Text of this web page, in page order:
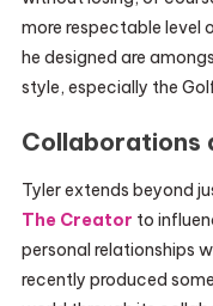
more respectable level
he designed are
style, especially the
Collaborations
Tyler extends beyond
The Creator to
personal relationships
recently produced